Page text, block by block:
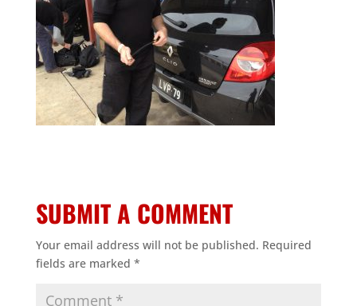
SUBMIT A COMMENT
Your email address will not be published. Required
fields are marked *